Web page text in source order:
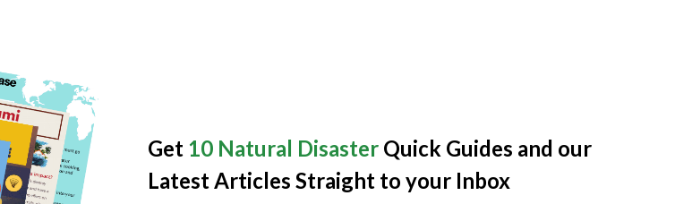
Get 10 Natural Disaster Quick Guides and our
Latest Articles Straight to your Inbox